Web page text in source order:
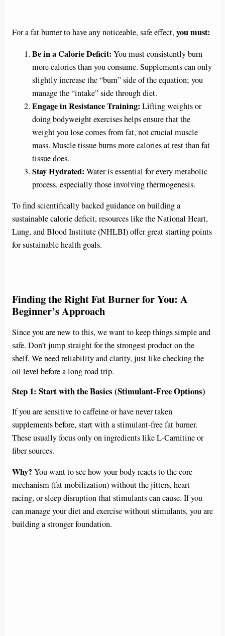
For a fat burner to have any noticeable, safe effect, you must:
Be in a Calorie Deficit: You must consistently burn
more calories than you consume. Supplements can only
slightly increase the “burn” side of the equation; you
manage the “intake” side through diet.
Engage in Resistance Training: Lifting weights or
doing bodyweight exercises helps ensure that the
weight you lose comes from fat, not crucial muscle
mass. Muscle tissue burns more calories at rest than fat
tissue does.
Stay Hydrated: Water is essential for every metabolic
process, especially those involving thermogenesis.
To find scientifically backed guidance on building a
sustainable calorie deficit, resources like the National Heart,
Lung, and Blood Institute (NHLBI) offer great starting points
for sustainable health goals.
Finding the Right Fat Burner for You: A
Beginner’s Approach
Since you are new to this, we want to keep things simple and
safe. Don’t jump straight for the strongest product on the
shelf. We need reliability and clarity, just like checking the
oil level before a long road trip.
Step 1: Start with the Basics (Stimulant-Free Options)
If you are sensitive to caffeine or have never taken
supplements before, start with a stimulant-free fat burner.
These usually focus only on ingredients like L-Carnitine or
fiber sources.
Why?You want to see how your body reacts to the core
mechanism (fat mobilization) without the jitters, heart
racing, or sleep disruption that stimulants can cause. If you
can manage your diet and exercise without stimulants, you are
building a stronger foundation.